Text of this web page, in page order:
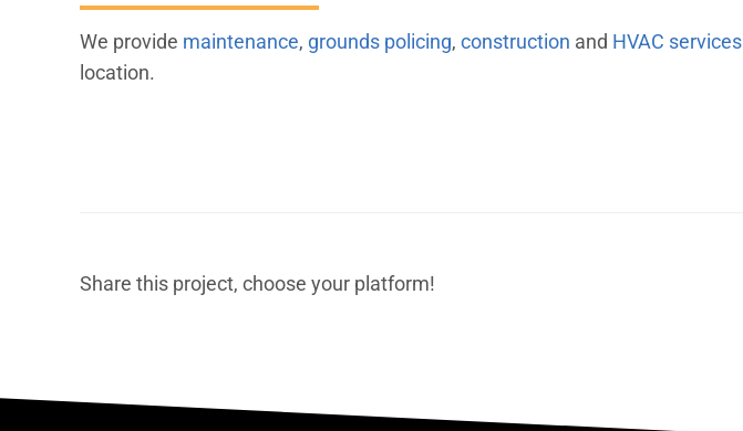
We provide maintenance, grounds policing, construction and HVAC services
location.
Share this project, choose your platform!